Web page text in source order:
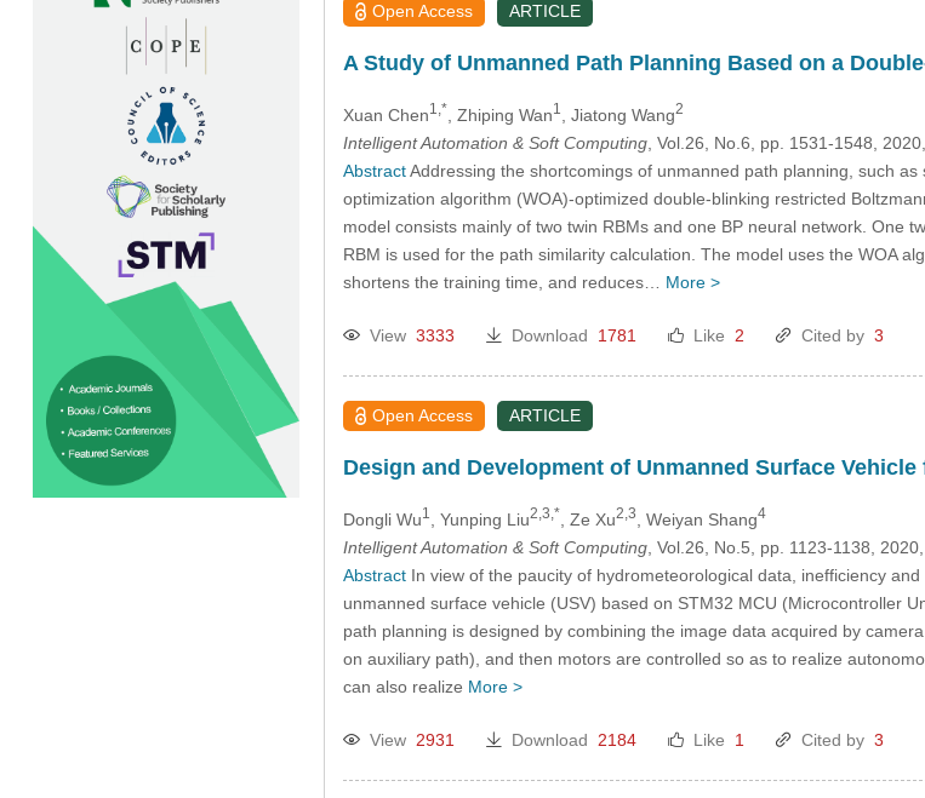
Open Access ARTICLE
A Study of Unmanned Path Planning Based on a
Xuan Chen1,* , Zhiping Wan1 , Jiatong Wang2
Intelligent Automation & Soft Computing, Vol.26, No.6, pp. 1531-1548,
AbstractAddressing the shortcomings of unmanned path planning, such
optimization algorithm (WOA)-optimized double-blinking restricted
model consists mainly of two twin RBMs and one BP neural network. One
RBM is used for the path similarity calculation. The model uses the WOA
shortens the training time, and reduces… More >
View 3333 Download 1781 Like 2 Cited by 3
Open Access ARTICLE
Design and Development of Unmanned Surface
Dongli Wu1 , Yunping Liu2,3,* , Ze Xu2,3 , Weiyan Shang4
Intelligent Automation & Soft Computing, Vol.26, No.5, pp. 1123-1138,
AbstractIn view of the paucity of hydrometeorological data, inefficiency
unmanned surface vehicle (USV) based on STM32 MCU (Microcontroller
path planning is designed by combining the image data acquired by
on auxiliary path), and then motors are controlled so as to realize
can also realize More >
View 2931 Download 2184 Like 1 Cited by 3